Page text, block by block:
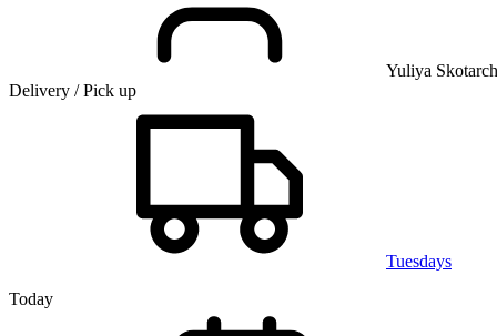
Yuliya
Delivery / Pick up
Tuesdays
Today